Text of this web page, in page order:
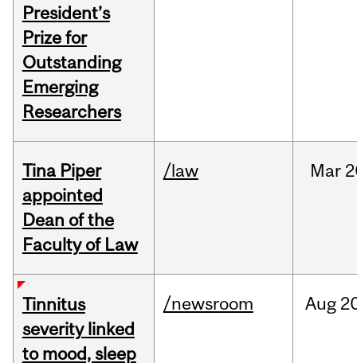
President’s
Prize for
Outstanding
Emerging
Researchers
Tina Piper
appointed
Dean of the
Faculty of Law
/law Mar
Tinnitus
severity linked
to mood, sleep
/newsroom Aug